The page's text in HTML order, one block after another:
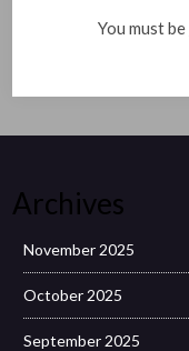
You must be
Archives
November 2025
October 2025
September 2025